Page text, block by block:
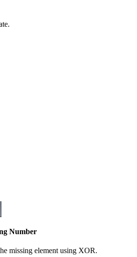
Number
missing element using XOR.